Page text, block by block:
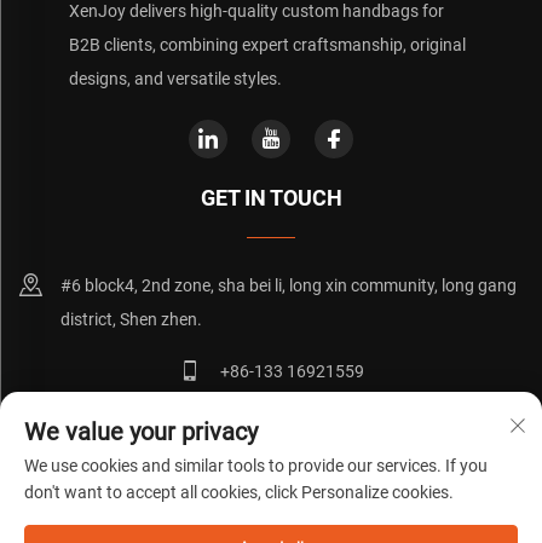
XenJoy delivers high-quality custom handbags for
B2B clients, combining expert craftsmanship, original
designs, and versatile styles.
GET IN TOUCH
#6 block4, 2nd zone, sha bei li, long xin community, long gang
district, Shen zhen.
+86-133 16921559
[email protected]
Copyright © 粤ICP备20072271号
We value your privacy
We use cookies and similar tools to provide our services. If you
don't want to accept all cookies, click Personalize cookies.